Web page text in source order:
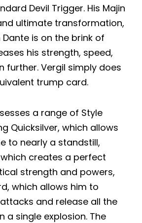
Devil Trigger. His Majin
ultimate transformation,
is on the brink of
his strength, speed,
further. Vergil simply does
trump card.
a range of Style
Quicksilver, which allows
to nearly a standstill,
creates a perfect
strength and powers,
which allows him to
and release all the
a single explosion. The